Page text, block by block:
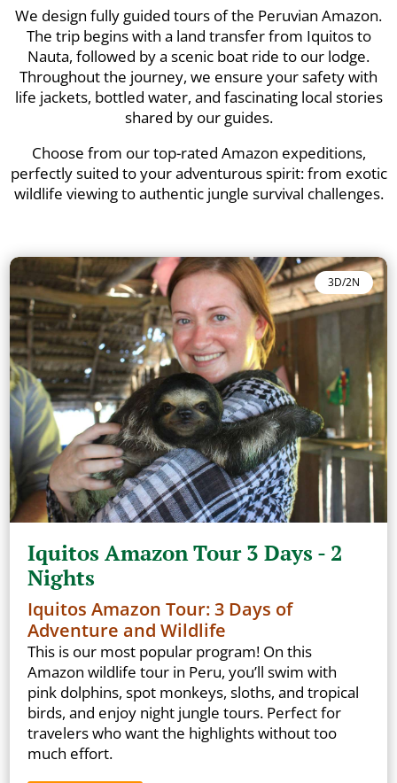
We design fully guided tours of the Peruvian Amazon.
The trip begins with a land transfer from Iquitos to
Nauta, followed by a scenic boat ride to our lodge.
Throughout the journey, we ensure your safety with
life jackets, bottled water, and fascinating local stories
shared by our guides.
Choose from our top-rated Amazon expeditions,
perfectly suited to your adventurous spirit: from exotic
wildlife viewing to authentic jungle survival challenges.
3D/2N
Iquitos Amazon Tour 3 Days - 2
Nights
Iquitos Amazon Tour: 3 Days of
Adventure and Wildlife
This is our most popular program! On this
Amazon wildlife tour in Peru, you’ll swim with
pink dolphins, spot monkeys, sloths, and tropical
birds, and enjoy night jungle tours. Perfect for
travelers who want the highlights without too
much effort.